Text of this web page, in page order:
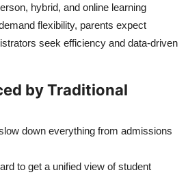
hybrid, and online learning
flexibility, parents expect
seek efficiency and data-driven
by Traditional
down everything from admissions
to get a unified view of student